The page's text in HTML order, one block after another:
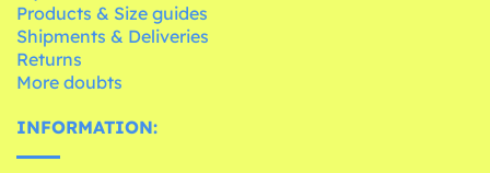
Products & Size guides
Shipments & Deliveries
Returns
More doubts
INFORMATION: